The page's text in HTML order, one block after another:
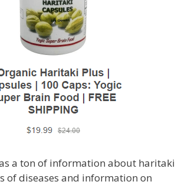
a ton of information about haritaki
of diseases and information on